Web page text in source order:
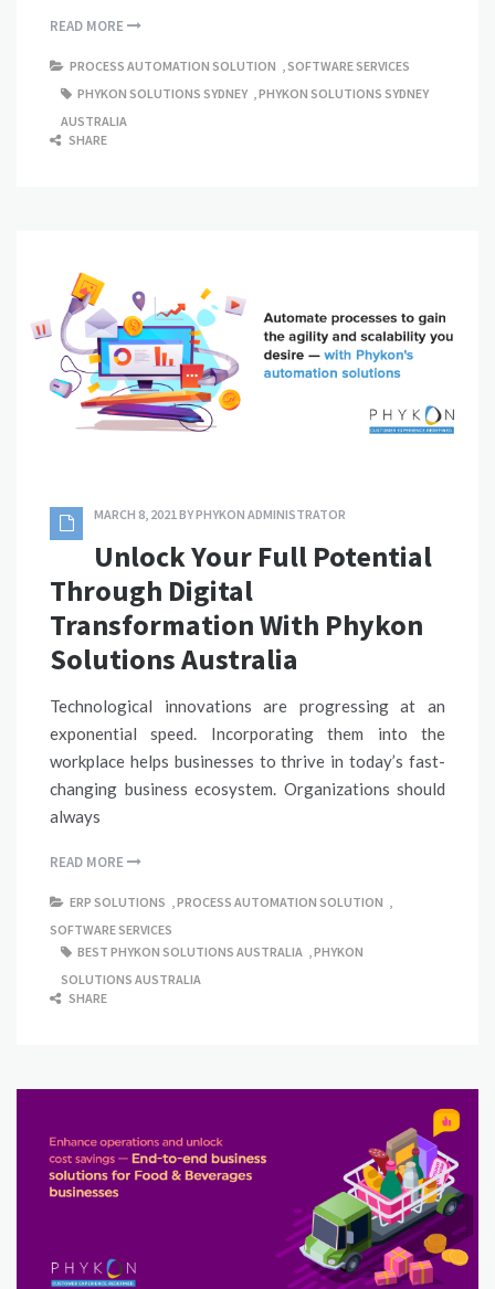
READ MORE
PROCESS AUTOMATION SOLUTION ,SOFTWARE SERVICES
PHYKON SOLUTIONS SYDNEY ,PHYKON SOLUTIONS SYDNEY
AUSTRALIA
SHARE
MARCH 8, 2021 BYPHYKON ADMINISTRATOR
Unlock Your Full Potential
Through Digital
Transformation With Phykon
Solutions Australia
Technological innovations are progressing at an
exponential speed. Incorporating them into the
workplace helps businesses to thrive in today’s fast-
changing business ecosystem. Organizations should
always
READ MORE
ERP SOLUTIONS PROCESS AUTOMATION SOLUTION
SOFTWARE SERVICES
BEST PHYKON SOLUTIONS AUSTRALIA
PHYKON
SOLUTIONS AUSTRALIA
SHARE